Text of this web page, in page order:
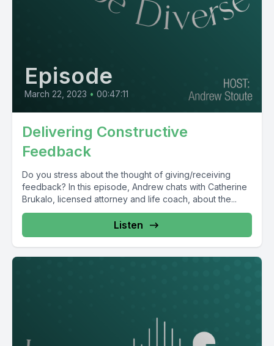
Episode
March 22, 2023 • 00:47:11
Delivering Constructive
Feedback
Do you stress about the thought of giving/receiving
feedback? In this episode, Andrew chats with Catherine
Brukalo, licensed attorney and life coach, about the...
Listen